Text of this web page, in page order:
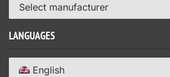
Select manufacturer
LANGUAGES
English